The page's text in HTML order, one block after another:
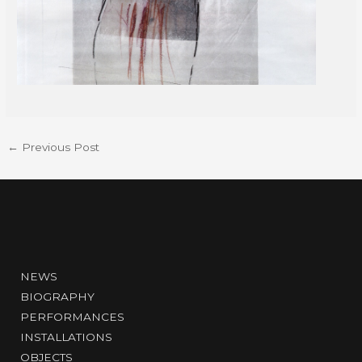
← Previous Post
NEWS
BIOGRAPHY
PERFORMANCES
INSTALLATIONS
OBJECTS